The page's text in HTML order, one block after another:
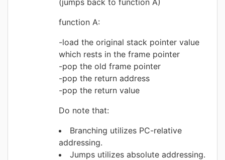
(jumps back to function A)
function A:
load the original stack pointer value
which rests in the frame pointer
pop the old frame pointer
pop the return address
pop the return value
Do note that:
Branching utilizes PC-relative
addressing.
Jumps utilizes absolute addressing.